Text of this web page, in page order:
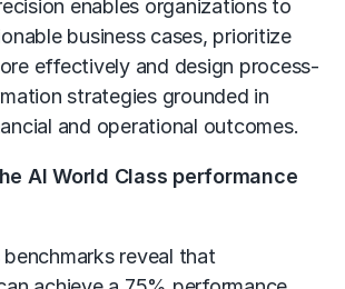
enables organizations to
business cases, prioritize
effectively and design process-
strategies grounded in
and operational outcomes.
AI World Class performance
benchmarks reveal that